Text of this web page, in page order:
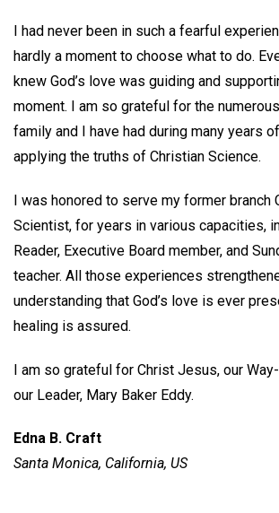
I had never been in such a fearful
hardly a moment to choose what to do.
knew God’s love was guiding and
moment. I am so grateful for the
family and I have had during many years
applying the truths of Christian Science.
I was honored to serve my former branch
Scientist, for years in various capacities,
Reader, Executive Board member, and
teacher. All those experiences
understanding that God’s love is ever
healing is assured.
I am so grateful for Christ Jesus, our
our Leader, Mary Baker Eddy.
Edna B. Craft
Santa Monica, California, US